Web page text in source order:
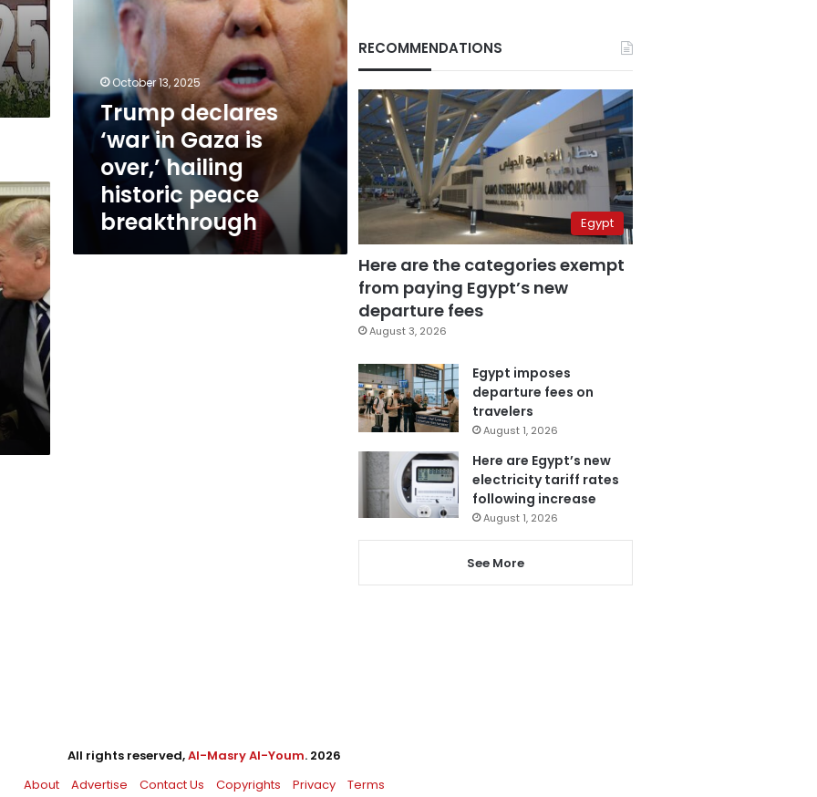
breakthrough
October 13, 2025
Trump declares
‘war in Gaza is
over,’ hailing
historic peace
breakthrough
RECOMMENDATIONS
Egypt
Here are the categories exempt
from paying Egypt’s new
departure fees
August 3, 2026
Egypt imposes
departure fees on
travelers
August 1, 2026
Here are Egypt’s new
electricity tariff rates
following increase
August 1, 2026
See More
All rights reserved,Al-Masry Al-Youm. 2026
About
Advertise Contact Us Copyrights Privacy Terms